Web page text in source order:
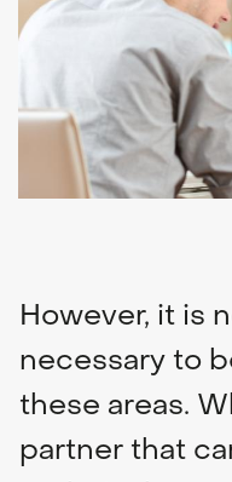
Navigation &
Spare Parts
Training
However, it is
necessary to
these areas.
partner that